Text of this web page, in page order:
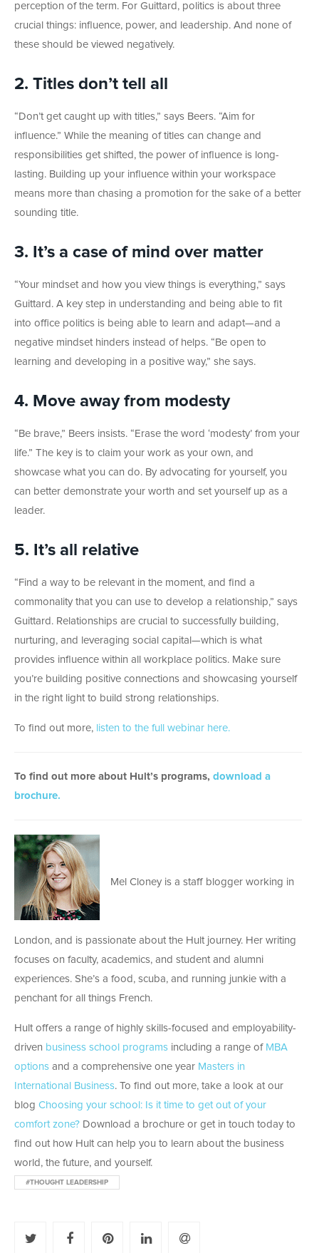
perception of the term. For Guittard, politics is about three
crucial things: influence, power, and leadership. And none of
these should be viewed negatively.
2. Titles don’t tell all
“Don’t get caught up with titles,” says Beers. “Aim for
influence.” While the meaning of titles can change and
responsibilities get shifted, the power of influence is long-
lasting. Building up your influence within your workspace
means more than chasing a promotion for the sake of a better
sounding title.
3. It’s a case of mind over matter
“Your mindset and how you view things is everything,” says
Guittard. A key step in understanding and being able to fit
into office politics is being able to learn and adapt—and a
negative mindset hinders instead of helps. “Be open to
learning and developing in a positive way,” she says.
4. Move away from modesty
“Be brave,” Beers insists. “Erase the word ‘modesty’ from your
life.” The key is to claim your work as your own, and
showcase what you can do. By advocating for yourself, you
can better demonstrate your worth and set yourself up as a
leader.
5. It’s all relative
“Find a way to be relevant in the moment, and find a
commonality that you can use to develop a relationship,” says
Guittard. Relationships are crucial to successfully building,
nurturing, and leveraging social capital—which is what
provides influence within all workplace politics. Make sure
you’re building positive connections and showcasing yourself
in the right light to build strong relationships.
To find out more, listen to the full webinar here.
To find out more about Hult’s programs, download a
brochure.
Mel Cloney is a staff blogger working in
London, and is passionate about the Hult journey. Her writing
focuses on faculty, academics, and student and alumni
experiences. She’s a food, scuba, and running junkie with a
penchant for all things French.
Hult offers a range of highly skills-focused and employability-
driven business school programs including a range of MBA
options and a comprehensive one year Masters in
International Business. To find out more, take a look at our
blog Choosing your school: Is it time to get out of your
comfort zone? Download a brochure or get in touch today to
find out how Hult can help you to learn about the business
world, the future, and yourself.
#THOUGHT LEADERSHIP